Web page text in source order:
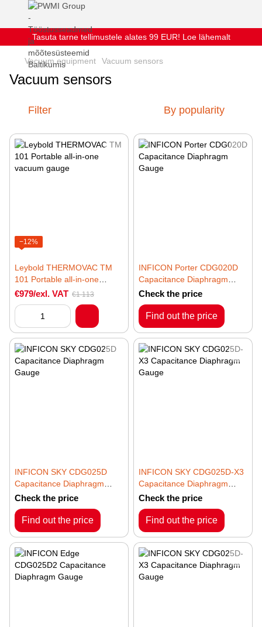
Tasuta tarne tellimustele alates 99 EUR! Loe lähemalt
Vacuum equipment Vacuum sensors
Vacuum sensors
Filter By popularity
−12%
Leybold THERMOVAC TM
101 Portable all-in-one
vacuum gauge
€979/exl. VAT €1 113
INFICON Porter CDG020D
Capacitance Diaphragm
Gauge
Check the price
Find out the price
INFICON SKY CDG025D
Capacitance Diaphragm
Gauge
Check the price
Find out the price
INFICON SKY CDG025D-X3
Capacitance Diaphragm
Gauge
Check the price
Find out the price